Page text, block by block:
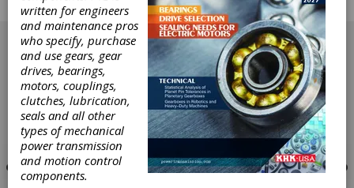
[advertisement]
written for engineers
and maintenance pros
who specify, purchase
and use gears, gear
drives, bearings,
motors, couplings,
clutches, lubrication,
seals and all other
types of mechanical
power transmission
and motion control
components.